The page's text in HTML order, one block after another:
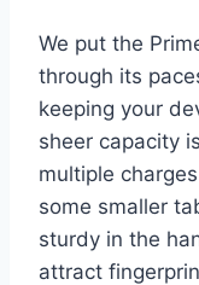
We put the
through its
keeping your
sheer capacity
multiple
some smaller
sturdy in the
attract